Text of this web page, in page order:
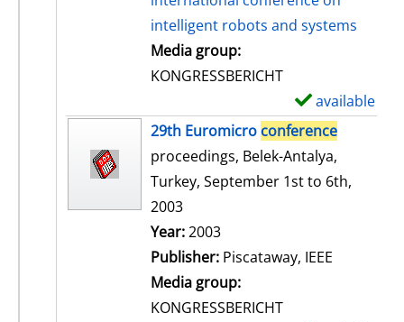
intelligent robots and systems
Media group:
KONGRESSBERICHT
available
29th Euromicro conference
proceedings, Belek-Antalya,
Turkey, September 1st to 6th,
2003
Search for this author
Year:2003
Publisher: Piscataway, IEEE
Media group:
KONGRESSBERICHT